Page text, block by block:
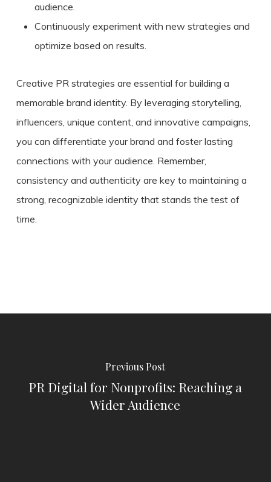
audience.
Continuously experiment with new strategies and
optimize based on results.
Creative PR strategies are essential for building a
memorable brand identity. By leveraging storytelling,
influencers, unique content, and innovative campaigns,
you can differentiate your brand and foster lasting
connections with your audience. Remember,
consistency and authenticity are key to maintaining a
strong, recognizable identity that stands the test of
time.
Previous Post
PR Digital for Nonprofits: Reaching a
Wider Audience